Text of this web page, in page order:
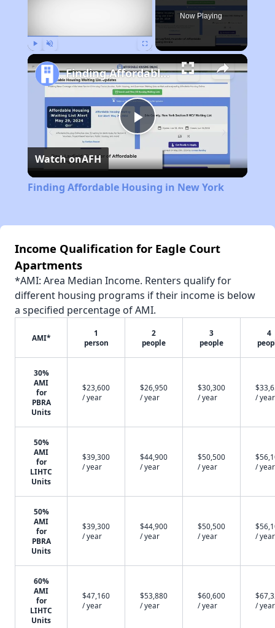
Now Playing
Play
Video
Finding Affordable Housing in New York
Watch onAFH
Finding Affordable Housing in New York
Income Qualification for Eagle Court
Apartments
*AMI: Area Median Income. Renters qualify for
different housing programs if their income is below
a specified percentage of AMI.
AMI*
1
person
2
people
3
people
4
30%
AMI
for
PBRA
Units
$23,600
/ year
$26,950
/ year
$30,300
/ year
/ year
50%
AMI
for
LIHTC
Units
$39,300
/ year
$44,900
/ year
$50,500
/ year
/ year
50%
AMI
for
PBRA
Units
$39,300
/ year
$44,900
/ year
$50,500
/ year
/ year
60%
AMI
for
LIHTC
Units
$47,160
/ year
$53,880
/ year
$60,600
/ year
/ year